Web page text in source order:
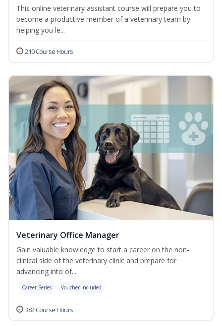
This online veterinary assistant course will prepare you to
become a productive member of a veterinary team by
helping you le...
210 Course Hours
Veterinary Office Manager
Gain valuable knowledge to start a career on the non-
clinical side of the veterinary clinic and prepare for
advancing into of...
Career Series Voucher Included
382 Course Hours